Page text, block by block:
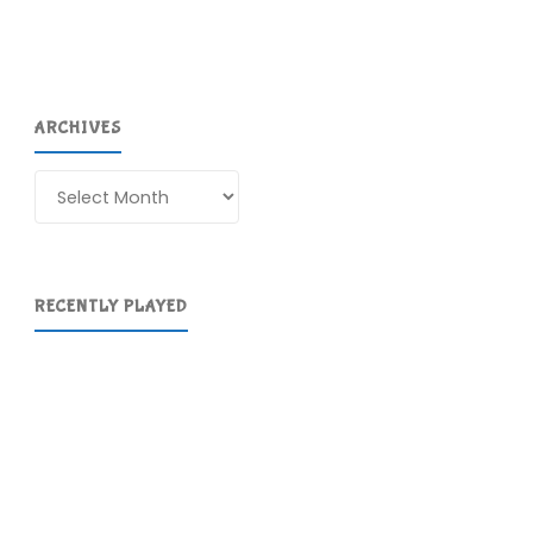
ARCHIVES
RECENTLY PLAYED